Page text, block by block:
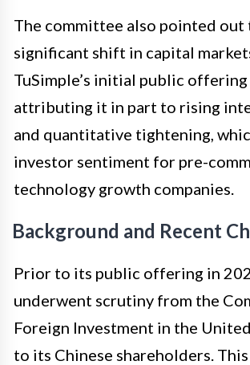
The committee also pointed out
significant shift in capital
TuSimple’s initial public
attributing it in part to rising
and quantitative tightening,
investor sentiment for pre-
technology growth companies.
Background and Recent
Prior to its public offering in
underwent scrutiny from the
Foreign Investment in the
to its Chinese shareholders.